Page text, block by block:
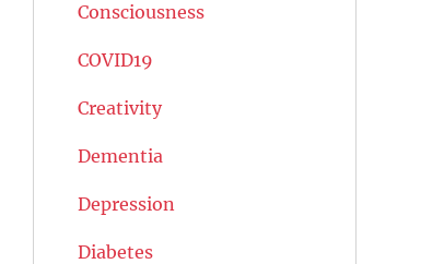
Consciousness
COVID19
Creativity
Dementia
Depression
Diabetes